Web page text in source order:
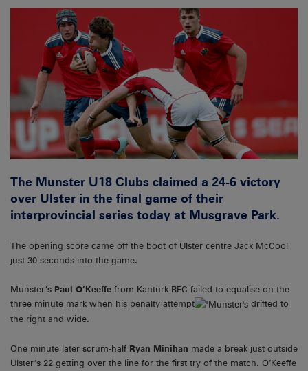
The Munster U18 Clubs claimed a 24-6 victory
over Ulster in the final game of their
interprovincial series today at Musgrave Park.
The opening score came off the boot of Ulster centre Jack McCool
just 30 seconds into the game.
Munster’s Paul O’Keeffe from Kanturk RFC failed to equalise on the
three minute mark when his penalty attempt
drifted to
the right and wide.
One minute later scrum-half Ryan Minihan made a break just outside
Ulster’s 22 getting over the line for the first try of the match. O’Keeffe